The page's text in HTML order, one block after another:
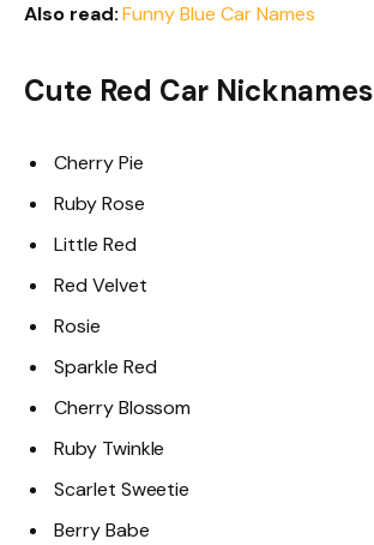
Also read: Funny Blue Car Names
Cute Red Car Nicknames
Cherry Pie
Ruby Rose
Little Red
Red Velvet
Rosie
Sparkle Red
Cherry Blossom
Ruby Twinkle
Scarlet Sweetie
Berry Babe